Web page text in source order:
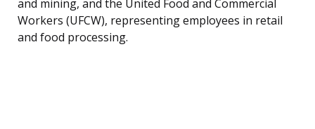
and mining, and the United Food and Commercial
Workers (UFCW), representing employees in retail
and food processing.